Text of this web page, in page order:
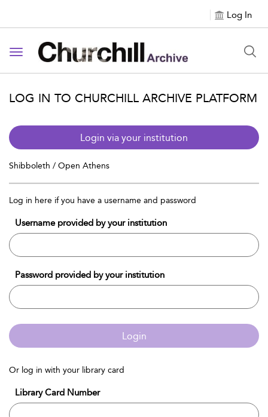
Log In
Toggle navigation
LOG IN TO CHURCHILL ARCHIVE PLATFORM
Login via your institution
Shibboleth / Open Athens
Log in here if you have a username and password
Username provided by your institution
Password provided by your institution
Login
Or log in with your library card
Library Card Number